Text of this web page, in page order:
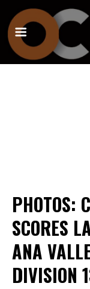
PHOTOS:
SCORES
ANA
DIVISION